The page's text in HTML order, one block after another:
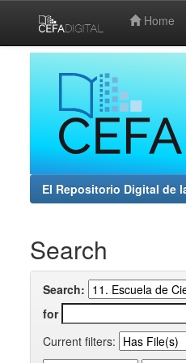
Home
El Repositorio Digital de
Search
Search:
for
Current filters: